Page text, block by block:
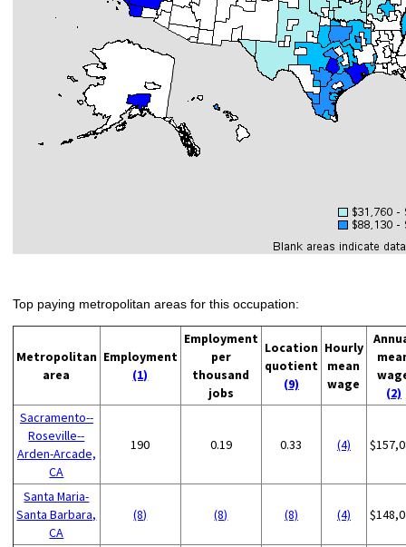
Top paying metropolitan areas for this occupation:
Metropolitan
area
Employment
(1)
Employment
per
thousand
jobs
Location
quotient
(9)
Hourly
mean
wage
(2)
Sacramento--
Roseville--
Arden-Arcade,
CA
190 0.19 0.33 (4)
Santa Maria-
Santa Barbara,
CA
(8) (8) (8) (4)